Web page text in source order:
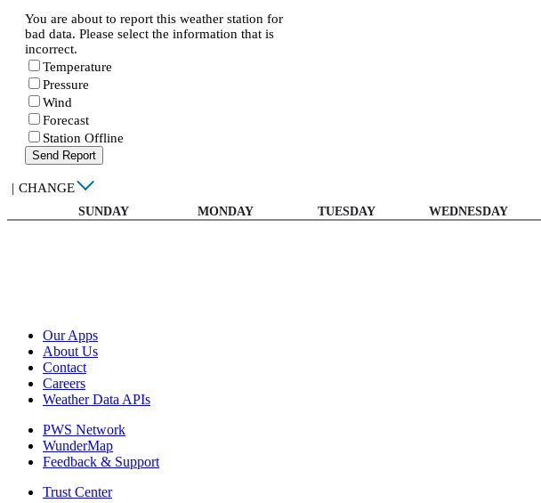
You are about to report this weather station for
bad data. Please select the information that is
incorrect.
Temperature
Pressure
Wind
Forecast
Station Offline
Send Report
| CHANGE
SUNDAY MONDAY TUESDAY WEDNESDAY
Our Apps
About Us
Contact
Careers
Weather Data APIs
PWS Network
WunderMap
Feedback & Support
Trust Center